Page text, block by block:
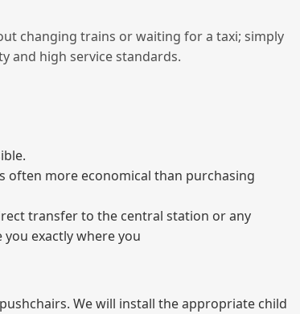
changing trains or waiting for a taxi; simply
and high service standards.
often more economical than purchasing
transfer to the central station or any
exactly where you
We will install the appropriate child